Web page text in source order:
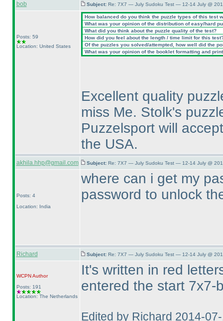
bob Subject: Re: 7X7 — July Sudoku Test — 12-14 July @
Posts: 59
Location: United States
How balanced do you think the puzzle types of this test
What was your opinion of the distribution of easy/hard
What did you think about the puzzle quality of the test?
How did you feel about the length / time limit for this
Of the puzzles you solved/attempted, how well did the
What was your opinion of the booklet formatting and
Excellent quality
miss Me. Stolk's
Puzzelsport will
the USA.
akhila.hhp@gmail.com Subject: Re: 7X7 — July Sudoku Test — 12-14 July @
Posts: 4
Location: India
where can i get my
password to unlock
Richard Subject: Re: 7X7 — July Sudoku Test — 12-14 July @
WCPNAuthor
Posts: 191
Location: The Netherlands
It's written in red
entered the start 7x7-
Edited by Richard 2014-